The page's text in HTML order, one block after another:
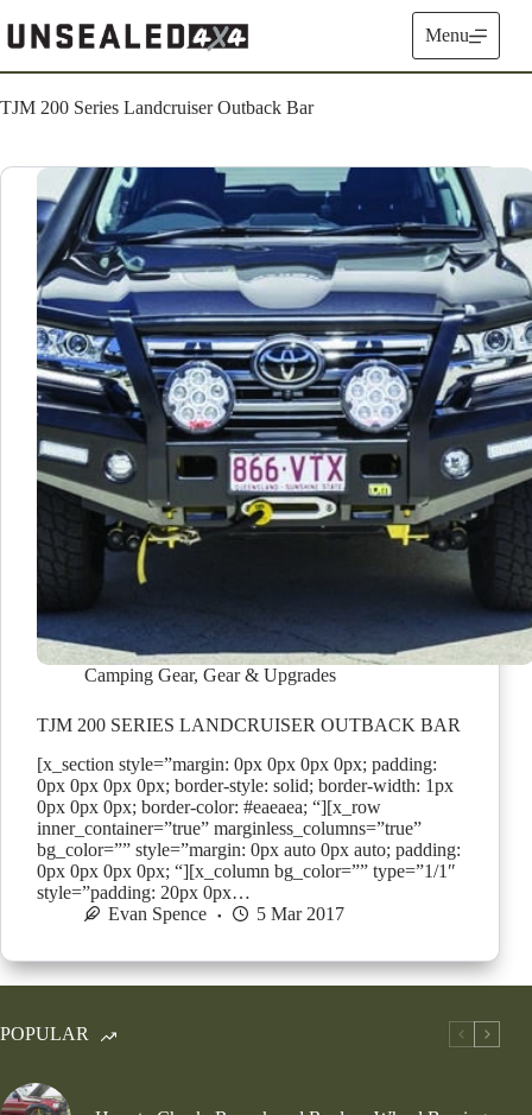
to
content
Menu
TJM 200 Series Landcruiser Outback Bar
Camping Gear, Gear & Upgrades
TJM 200 SERIES LANDCRUISER OUTBACK BAR
[x_section style=”margin: 0px 0px 0px 0px; padding:
0px 0px 0px 0px; border-style: solid; border-width: 1px
0px 0px 0px; border-color: #eaeaea; “][x_row
inner_container=”true” marginless_columns=”true”
bg_color=”” style=”margin: 0px auto 0px auto; padding:
0px 0px 0px 0px; “][x_column bg_color=”” type=”1/1″
style=”padding: 20px 0px…
Evan Spence
5 Mar 2017
POPULAR